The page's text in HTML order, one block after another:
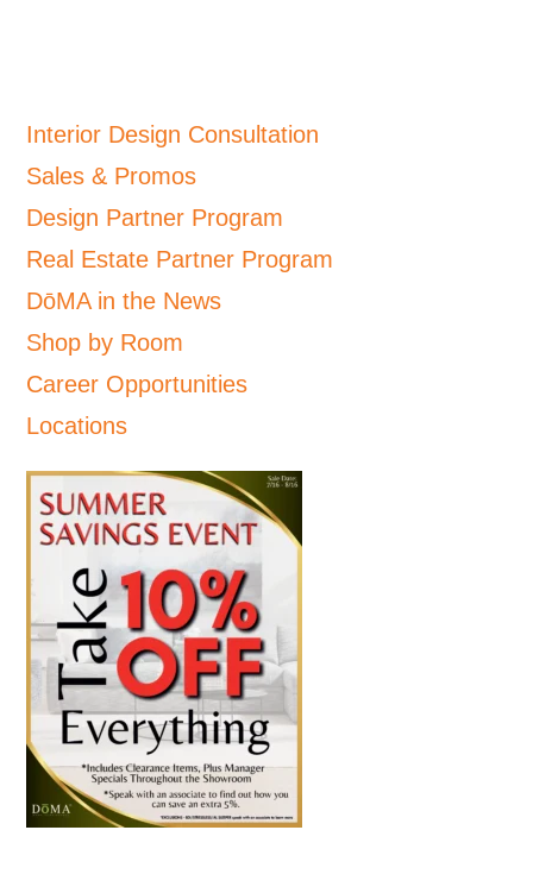
Interior Design Consultation
Sales & Promos
Design Partner Program
Real Estate Partner Program
DōMA in the News
Shop by Room
Career Opportunities
Locations